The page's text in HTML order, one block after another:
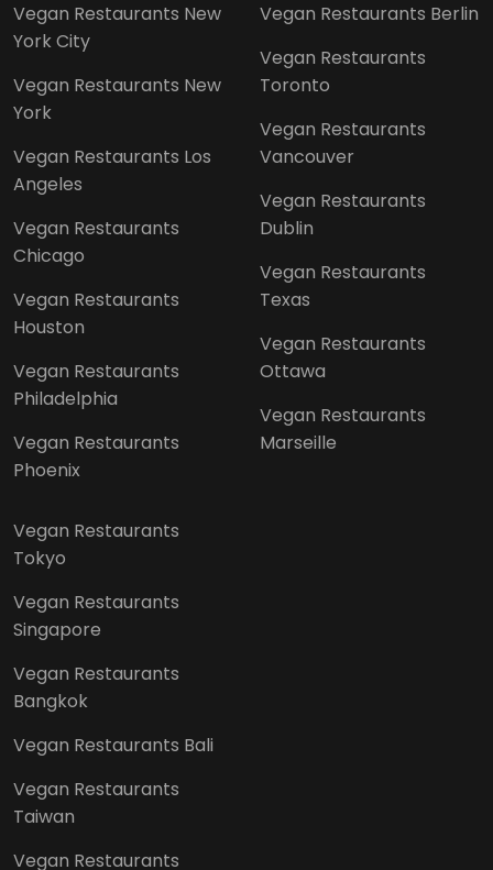
Vegan Restaurants New
York City
Vegan Restaurants New
York
Vegan Restaurants Los
Angeles
Vegan Restaurants
Chicago
Vegan Restaurants
Houston
Vegan Restaurants
Philadelphia
Vegan Restaurants
Phoenix
Vegan Restaurants Berlin
Vegan Restaurants
Toronto
Vegan Restaurants
Vancouver
Vegan Restaurants
Dublin
Vegan Restaurants
Texas
Vegan Restaurants
Ottawa
Vegan Restaurants
Marseille
Vegan Restaurants
Tokyo
Vegan Restaurants
Singapore
Vegan Restaurants
Bangkok
Vegan Restaurants Bali
Vegan Restaurants
Taiwan
Vegan Restaurants